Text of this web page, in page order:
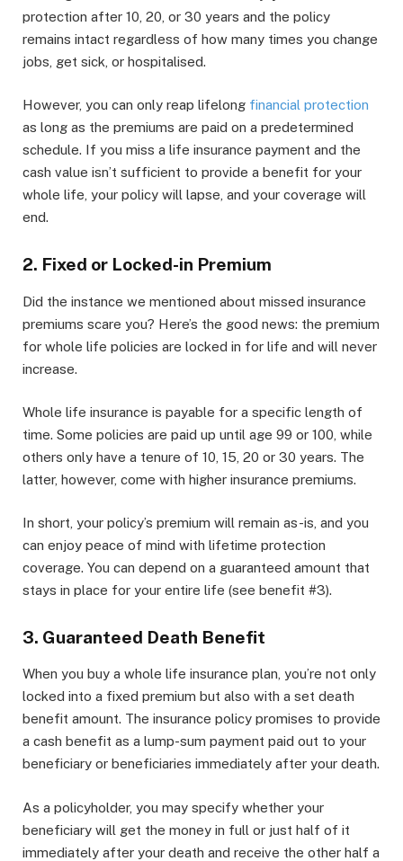
protection after 10, 20, or 30 years and the policy
remains intact regardless of how many times you change
jobs, get sick, or hospitalised.
However, you can only reap lifelong financial protection
as long as the premiums are paid on a predetermined
schedule. If you miss a life insurance payment and the
cash value isn’t sufficient to provide a benefit for your
whole life, your policy will lapse, and your coverage will
end.
2. Fixed or Locked-in Premium
Did the instance we mentioned about missed insurance
premiums scare you? Here’s the good news: the premium
for whole life policies are locked in for life and will never
increase.
Whole life insurance is payable for a specific length of
time. Some policies are paid up until age 99 or 100, while
others only have a tenure of 10, 15, 20 or 30 years. The
latter, however, come with higher insurance premiums.
In short, your policy’s premium will remain as-is, and you
can enjoy peace of mind with lifetime protection
coverage. You can depend on a guaranteed amount that
stays in place for your entire life (see benefit #3).
3. Guaranteed Death Benefit
When you buy a whole life insurance plan, you’re not only
locked into a fixed premium but also with a set death
benefit amount. The insurance policy promises to provide
a cash benefit as a lump-sum payment paid out to your
beneficiary or beneficiaries immediately after your death.
As a policyholder, you may specify whether your
beneficiary will get the money in full or just half of it
immediately after your death and receive the other half a